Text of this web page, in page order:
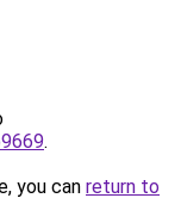
.
you can return to